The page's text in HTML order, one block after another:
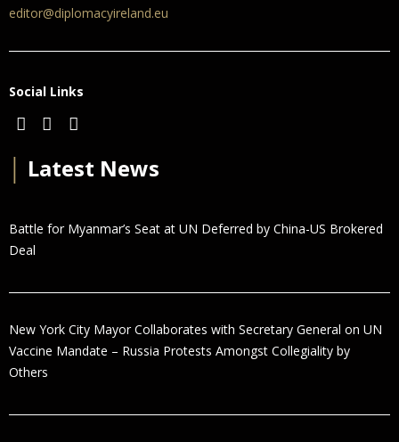
editor@diplomacyireland.eu
Social Links
Latest News
Battle for Myanmar’s Seat at UN Deferred by China-US Brokered
Deal
New York City Mayor Collaborates with Secretary General on UN
Vaccine Mandate – Russia Protests Amongst Collegiality by
Others